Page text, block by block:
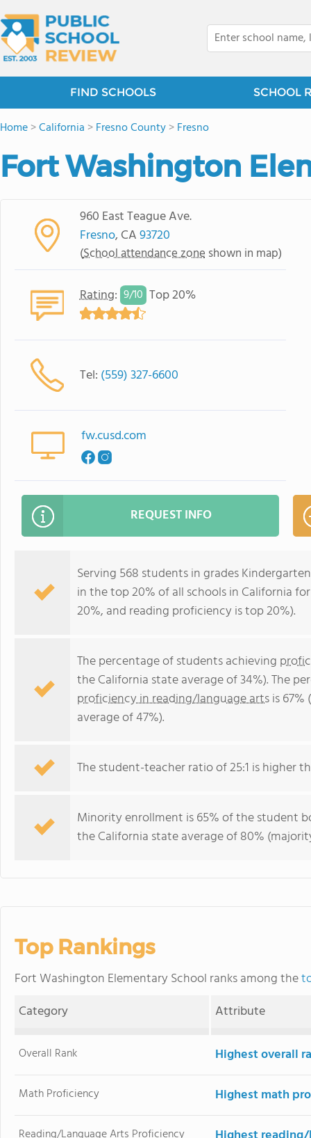
FIND SCHOOLS SCHOOL
Home>California >Fresno County>Fresno
Fort Washington
960 East Teague Ave.
Fresno, CA93720
(School attendance zone shown in map)
Rating: 9/10 Top 20%
Tel: (559) 327-6600
fw.cusd.com
REQUEST INFO
Serving 568 students in grades
in the top 20% of all schools in California
20%, and reading proficiency is top 20%).
The percentage of students achieving
the California state average of 34%). The
proficiency in reading/language artsis
average of 47%).
The student-teacher ratio of 25:1 is higher
Minority enrollment is 65% of the student
the California state average of 80%
Top Rankings
Fort Washington Elementary School ranks among the
Category
Attribute
Overall Rank Highest overall
Math Proficiency Highest math